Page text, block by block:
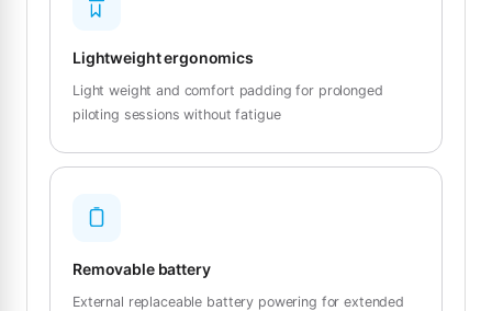
Lightweight ergonomics
Light weight and comfort padding for prolonged
piloting sessions without fatigue
Removable battery
External replaceable battery powering for extended